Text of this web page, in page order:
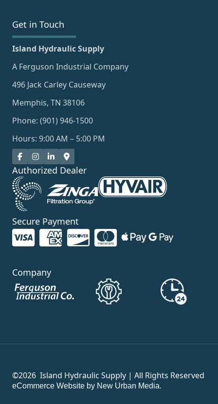
Get in Touch
Island Hydraulic Supply
A Ferguson Industrial Company
496 Jack Carley Causeway
Memphis, TN 38106
Phone: (901) 946-1500
Hours: 9:00 AM – 5:00 PM
Authorized Dealer
Secure Payment
Company
©2026 Island Hydraulic Supply | All Rights Reserved
eCommerce Website by New Urban Media.